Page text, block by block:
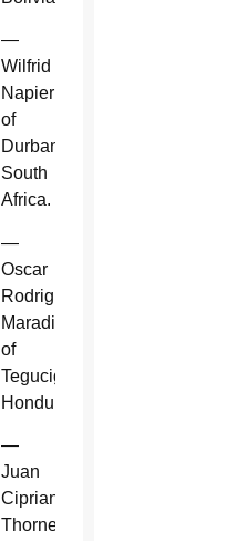
—
Wilfrid
Napier
of
Durban,
South
Africa.
—
Oscar
Rodriguez
Maradiaga
of
Tegucigalpa,
Honduras.
—
Juan
Cipriani
Thorne